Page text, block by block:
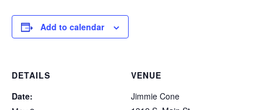
Add to calendar
DETAILS
Date:
VENUE
Jimmie Cone